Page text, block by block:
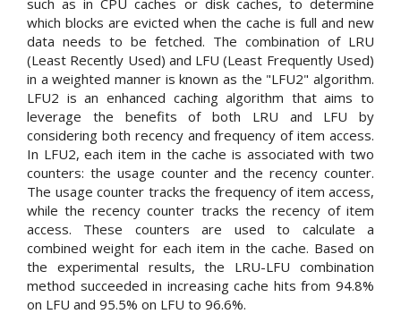
such as in CPU caches or disk caches, to determine
which blocks are evicted when the cache is full and new
data needs to be fetched. The combination of LRU
(Least Recently Used) and LFU (Least Frequently Used)
in a weighted manner is known as the "LFU2" algorithm.
LFU2 is an enhanced caching algorithm that aims to
leverage the benefits of both LRU and LFU by
considering both recency and frequency of item access.
In LFU2, each item in the cache is associated with two
counters: the usage counter and the recency counter.
The usage counter tracks the frequency of item access,
while the recency counter tracks the recency of item
access. These counters are used to calculate a
combined weight for each item in the cache. Based on
the experimental results, the LRU-LFU combination
method succeeded in increasing cache hits from 94.8%
on LFU and 95.5% on LFU to 96.6%.